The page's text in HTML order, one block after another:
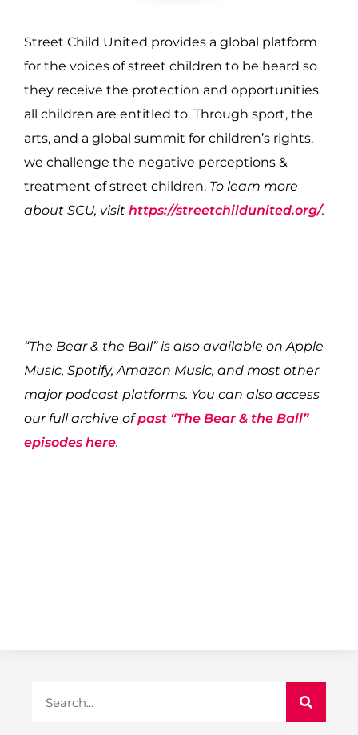
Street Child United provides a global platform
for the voices of street children to be heard so
they receive the protection and opportunities
all children are entitled to. Through sport, the
arts, and a global summit for children’s rights,
we challenge the negative perceptions &
treatment of street children. To learn more
about SCU, visit https://streetchildunited.org/.
“The Bear & the Ball” is also available on Apple
Music, Spotify, Amazon Music, and most other
major podcast platforms. You can also access
our full archive ofpast “The Bear & the Ball”
episodes here.